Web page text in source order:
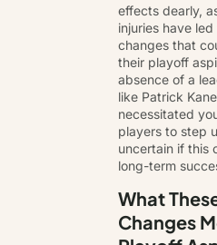
effects dearly,
injuries have
changes that
their playoff
absence of a
like Patrick
necessitated
players to step
uncertain if this
long-term
What
Changes